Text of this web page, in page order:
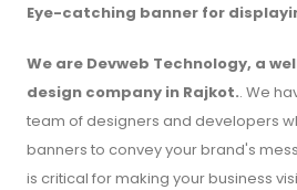
Eye-catching banner for
We are Devweb Technology, a
design company in Rajkot.. We
team of designers and developers
banners to convey your brand's
is critical for making your business